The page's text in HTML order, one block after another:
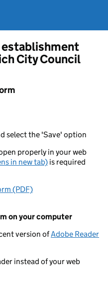
City Council
select the 'Save' option
properly in your web
in new tab) is required
(PDF)
on your computer
version ofAdobe Reader
instead of your web